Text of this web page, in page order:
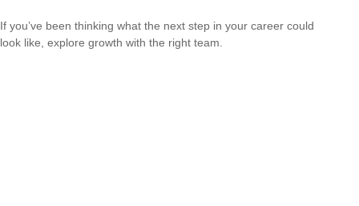
If you’ve been thinking what the next step in your career could
look like, explore growth with the right team.